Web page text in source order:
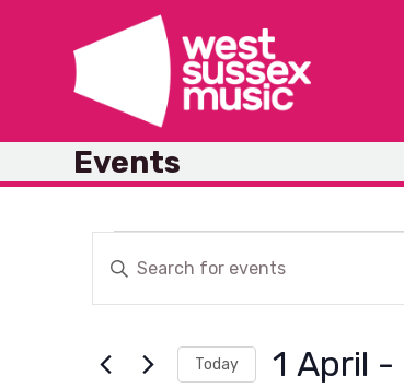
content
Events
E
v
E
v
e
Enter
for
Today 1 April -